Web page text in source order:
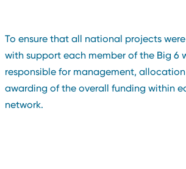
To ensure that all national projects
with support each member of the Big 6
responsible for management,
awarding of the overall funding within
network.